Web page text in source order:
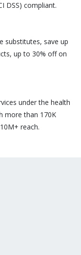
DSS) compliant.
substitutes, save up
up to 30% off on
under the health
more than 170K
reach.